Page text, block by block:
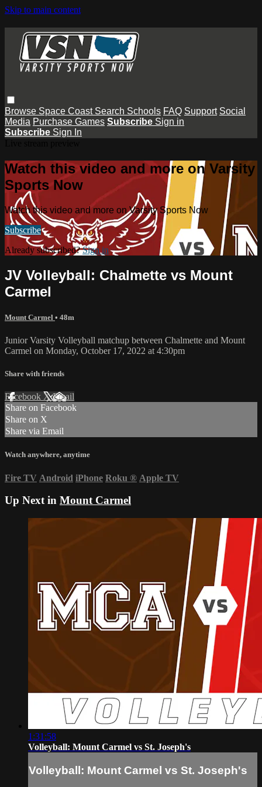
Skip to main content
Browse Space Coast Search Schools FAQ Support Social
Media Purchase Games Subscribe Sign in
Subscribe Sign In
Watch this video and more on Varsity
Sports Now
Watch this video and more on Varsity Sports Now
Subscribe
Already subscribed?Sign in
JV Volleyball: Chalmette vs Mount
Carmel
Mount Carmel • 48m
Junior Varsity Volleyball matchup between Chalmette and Mount
Carmel on Monday, October 17, 2022 at 4:30pm
Share with friends
Facebook XEmail
Share on Facebook
Share on X
Share via Email
Watch anywhere, anytime
Fire TV Android iPhone Roku ® Apple TV
Up Next in Mount Carmel
1:31:58
Volleyball: Mount Carmel vs St. Joseph's
Volleyball: Mount Carmel vs St. Joseph's